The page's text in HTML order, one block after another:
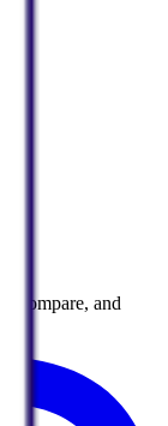
compare, and